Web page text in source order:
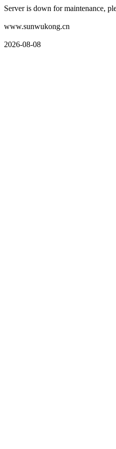
Server is down for maintenance,
www.sunwukong.cn
2026-08-08